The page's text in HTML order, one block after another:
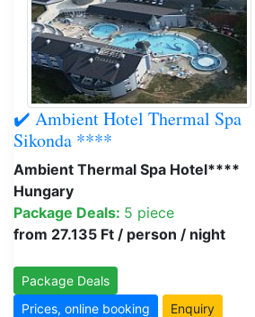
✔️ Ambient Hotel Thermal Spa
Sikonda ****
Ambient Thermal Spa Hotel****
Hungary
Package Deals: 5 piece
from 27.135 Ft / person / night
Package Deals
Prices, online booking
Enquiry